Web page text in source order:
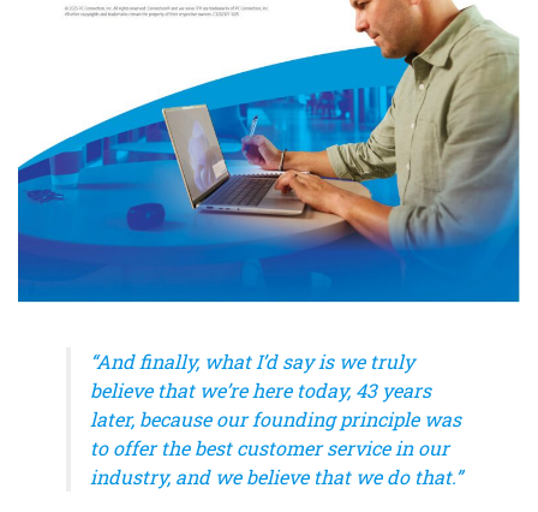
“And finally, what I’d say is we truly
believe that we’re here today, 43 years
later, because our founding principle was
to offer the best customer service in our
industry, and we believe that we do that.”